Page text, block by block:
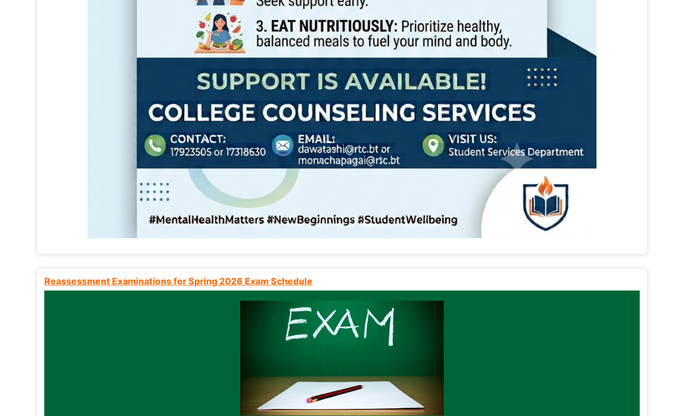
Reassessment Examinations for Spring 2026 Exam Schedule